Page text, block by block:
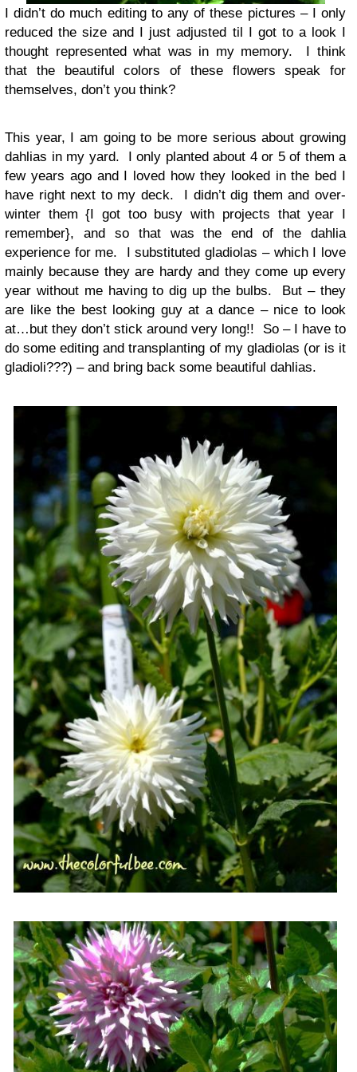
I didn’t do much editing to any of these pictures – I only
reduced the size and I just adjusted til I got to a look I
thought represented what was in my memory. I think
that the beautiful colors of these flowers speak for
themselves, don’t you think?
This year, I am going to be more serious about growing
dahlias in my yard. I only planted about 4 or 5 of them a
few years ago and I loved how they looked in the bed I
have right next to my deck. I didn’t dig them and over-
winter them {I got too busy with projects that year I
remember}, and so that was the end of the dahlia
experience for me. I substituted gladiolas – which I love
mainly because they are hardy and they come up every
year without me having to dig up the bulbs. But – they
are like the best looking guy at a dance – nice to look
at…but they don’t stick around very long!! So – I have to
do some editing and transplanting of my gladiolas (or is it
gladioli???) – and bring back some beautiful dahlias.